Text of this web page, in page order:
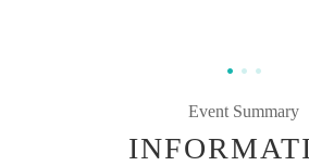
Event Summary